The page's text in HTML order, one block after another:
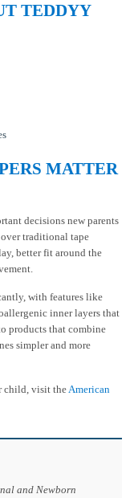
TEDDYY
MATTER
decisions new parents
over traditional tape
better fit around the
with features like
inner layers that
products that combine
simpler and more
child, visit the American
and Newborn